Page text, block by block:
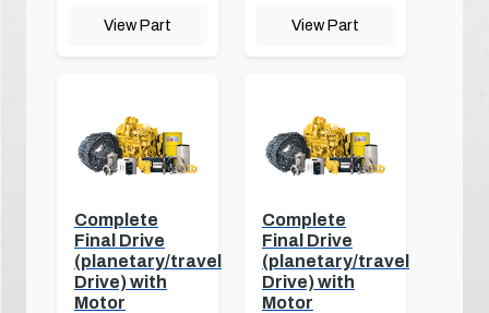
View Part View Part
Complete
Final Drive
(planetary/travel
Drive) with
Motor
Complete
Final Drive
(planetary/travel
Drive) with
Motor